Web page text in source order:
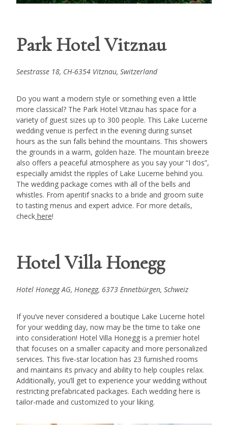
Park Hotel Vitznau
Seestrasse 18, CH-6354 Vitznau, Switzerland
Do you want a modern style or something even a little
more classical? The Park Hotel Vitznau has space for a
variety of guest sizes up to 300 people. This Lake Lucerne
wedding venue is perfect in the evening during sunset
hours as the sun falls behind the mountains. This showers
the grounds in a warm, golden haze. The mountain breeze
also offers a peaceful atmosphere as you say your “I dos”,
especially amidst the ripples of Lake Lucerne behind you.
The wedding package comes with all of the bells and
whistles. From aperitif snacks to a bride and groom suite
to tasting menus and expert advice. For more details,
check here!
Hotel Villa Honegg
Hotel Honegg AG, Honegg, 6373 Ennetbürgen, Schweiz
If you’ve never considered a boutique Lake Lucerne hotel
for your wedding day, now may be the time to take one
into consideration! Hotel Villa Honegg is a premier hotel
that focuses on a smaller capacity and more personalized
services. This five-star location has 23 furnished rooms
and maintains its privacy and ability to help couples relax.
Additionally, you’ll get to experience your wedding without
restricting prefabricated packages. Each wedding here is
tailor-made and customized to your liking.